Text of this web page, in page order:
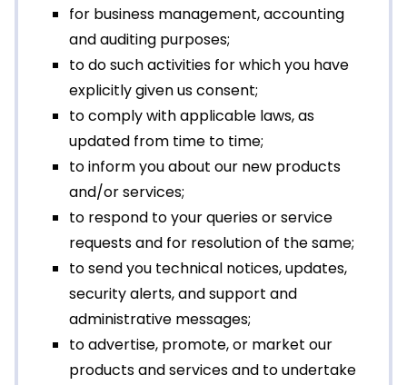
for business management, accounting
and auditing purposes;
to do such activities for which you have
explicitly given us consent;
to comply with applicable laws, as
updated from time to time;
to inform you about our new products
and/or services;
to respond to your queries or service
requests and for resolution of the same;
to send you technical notices, updates,
security alerts, and support and
administrative messages;
to advertise, promote, or market our
products and services and to undertake